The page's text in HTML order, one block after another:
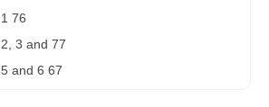
76
3 and 77
and 6 67